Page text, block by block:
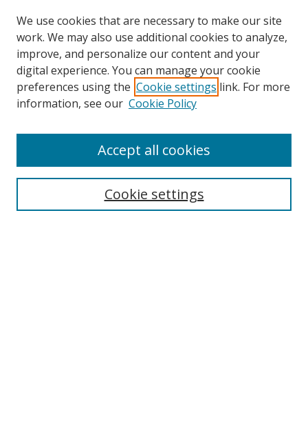
Browse
Collections
Disciplines
Enter search terms:
We use cookies that are necessary to make our site
work. We may also use additional cookies to analyze,
improve, and personalize our content and your
digital experience. You can manage your cookie
preferences using the Cookie settings link. For more
information, see our Cookie Policy
Cookie settings
Accept all cookies